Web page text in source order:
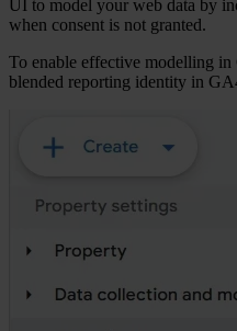
UI to model your web data by
when consent is not granted.
To enable effective modelling
blended reporting identity in